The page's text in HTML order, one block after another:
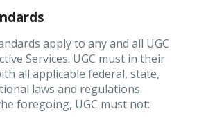
apply to any and all UGC
Services. UGC must in their
all applicable federal, state,
laws and regulations.
foregoing, UGC must not: